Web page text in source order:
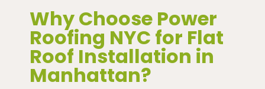
Why Choose Power
Roofing NYC for Flat
Roof Installation in
Manhattan?